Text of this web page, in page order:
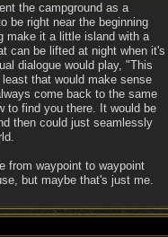
the campground as a
be right near the beginning
make it a little island with a
can be lifted at night when it's
dialogue would play, "This
that would make sense
come back to the same
to find you there. It would be
then could just seamlessly
from waypoint to waypoint
but maybe that's just me.